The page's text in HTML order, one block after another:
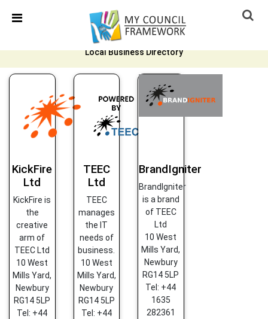
Detected no support in your browser for text to speech
widget
Local Business Directory
KickFire
Ltd
KickFire is
the
creative
arm of
TEEC Ltd
10 West
Mills Yard,
Newbury
RG14 5LP
Tel: +44
TEEC
Ltd
TEEC
manages
the IT
needs of
business.
10 West
Mills Yard,
Newbury
RG14 5LP
Tel: +44
BrandIgniter
BrandIgniter
is a brand
of TEEC
Ltd
10 West
Mills Yard,
Newbury
RG14 5LP
Tel: +44
1635
282361